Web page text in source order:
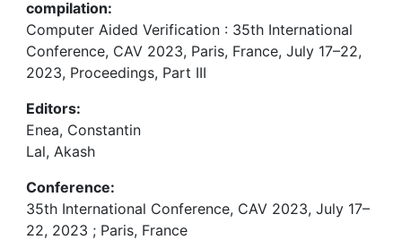
compilation:
Computer Aided Verification : 35th International
Conference, CAV 2023, Paris, France, July 17–22,
2023, Proceedings, Part III
Editors:
Enea, Constantin
Lal, Akash
Conference:
35th International Conference, CAV 2023, July 17–
22, 2023 ; Paris, France